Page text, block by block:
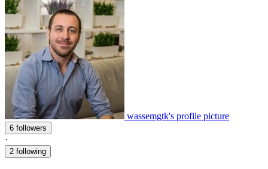
wassemgtk's profile picture
6 followers
·
2 following